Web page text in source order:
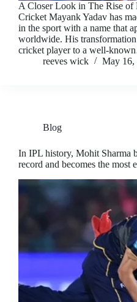
A Closer Look in The Rise of
Cricket Mayank Yadav has
in the sport with a name that
worldwide. His
cricket player to a well-
reeves wick
May 16,
Blog
In IPL history, Mohit Sharma
record and becomes the most